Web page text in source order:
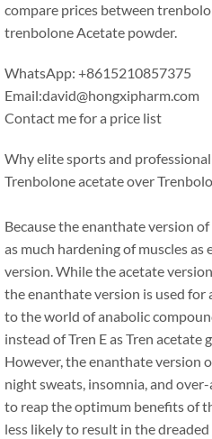
compare prices between
trenbolone Acetate powder.
WhatsApp: +8615210857375
Email:david@hongxipharm.com
Contact me for a price list
Why elite sports and
Trenbolone acetate over
Because the enanthate version
as much hardening of muscles
version. While the acetate
the enanthate version is used for
to the world of anabolic
instead of Tren E as Tren
However, the enanthate version
night sweats, insomnia, and
to reap the optimum benefits of
less likely to result in the